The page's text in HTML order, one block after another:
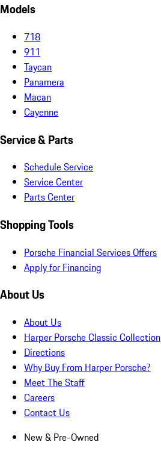
Models
718
911
Taycan
Panamera
Macan
Cayenne
Service & Parts
Schedule Service
Service Center
Parts Center
Shopping Tools
Porsche Financial Services Offers
Apply for Financing
About Us
About Us
Harper Porsche Classic Collection
Directions
Why Buy From Harper Porsche?
Meet The Staff
Careers
Contact Us
New & Pre-Owned